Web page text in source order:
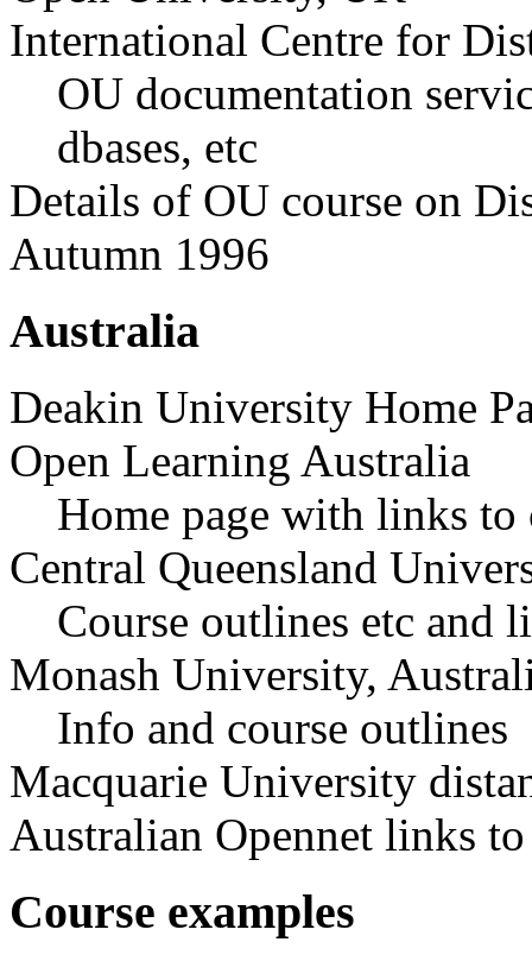
International Centre for
OU documentation
dbases, etc
Details of OU course on
Autumn 1996
Australia
Deakin University Home
Open Learning Australia
Home page with links to
Central Queensland
Course outlines etc and
Monash University,
Info and course outlines
Macquarie University
Australian Opennet links to
Course examples